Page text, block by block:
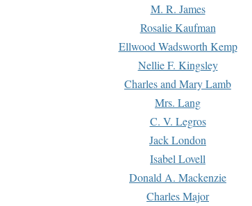
M. R. James
Rosalie Kaufman
Ellwood Wadsworth Kemp
Nellie F. Kingsley
Charles and Mary Lamb
Mrs. Lang
C. V. Legros
Jack London
Isabel Lovell
Donald A. Mackenzie
Charles Major